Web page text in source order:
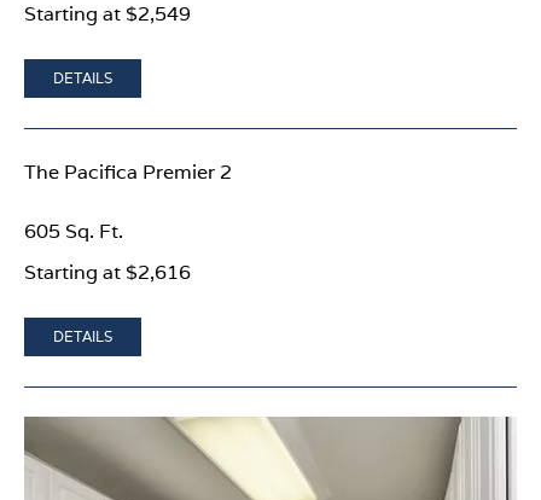
Starting at $2,549
DETAILS
The Pacifica Premier 2
Starting at $2,616
605 Sq. Ft.
DETAILS